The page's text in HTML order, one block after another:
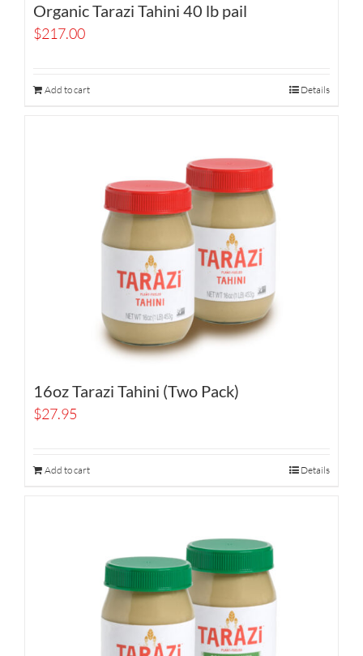
Organic Tarazi Tahini 40 lb pail
$217.00
Add to cart Details
16oz Tarazi Tahini (Two Pack)
$27.95
Add to cart Details